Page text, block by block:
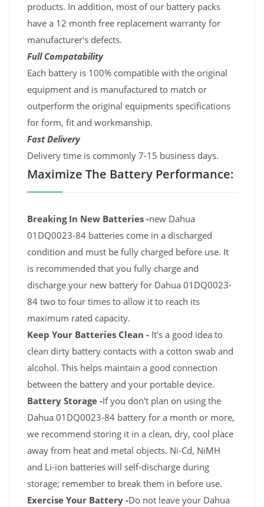
products. In addition, most of our battery packs
have a 12 month free replacement warranty for
manufacturer's defects.
Full Compatability
Each battery is 100% compatible with the original
equipment and is manufactured to match or
outperform the original equipments specifications
for form, fit and workmanship.
Fast Delivery
Delivery time is commonly 7-15 business days.
Maximize The Battery Performance:
Breaking In New Batteries -new Dahua
01DQ0023-84 batteries come in a discharged
condition and must be fully charged before use. It
is recommended that you fully charge and
discharge your new battery for Dahua 01DQ0023-
84 two to four times to allow it to reach its
maximum rated capacity.
Keep Your Batteries Clean - It's a good idea to
clean dirty battery contacts with a cotton swab and
alcohol. This helps maintain a good connection
between the battery and your portable device.
Battery Storage -If you don't plan on using the
Dahua 01DQ0023-84 battery for a month or more,
we recommend storing it in a clean, dry, cool place
away from heat and metal objects. Ni-Cd, NiMH
and Li-ion batteries will self-discharge during
storage; remember to break them in before use.
Exercise Your Battery -Do not leave your Dahua